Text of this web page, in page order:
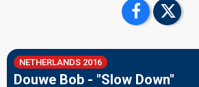
NETHERLANDS 2016
Douwe Bob - "Slow Down"